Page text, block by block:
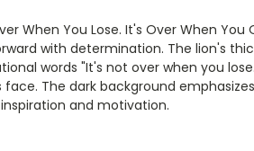
When You Lose. It's Over When
with determination. The lion's
words "It's not over when you
The dark background
and motivation.